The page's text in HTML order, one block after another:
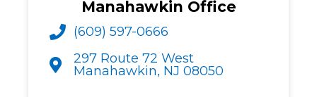
Manahawkin Office
(609) 597-0666
297 Route 72 West
Manahawkin, NJ 08050